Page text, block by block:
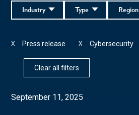
Region
Type
Industry
Press release
X Cybersecurity
X
Clear all filters
September 11, 2025